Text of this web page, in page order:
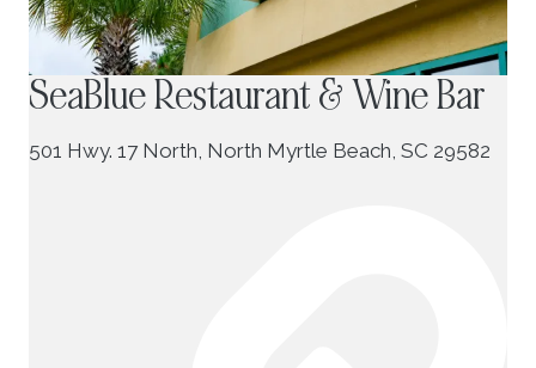
SeaBlue Restaurant & Wine Bar
501 Hwy. 17 North, North Myrtle Beach, SC 29582